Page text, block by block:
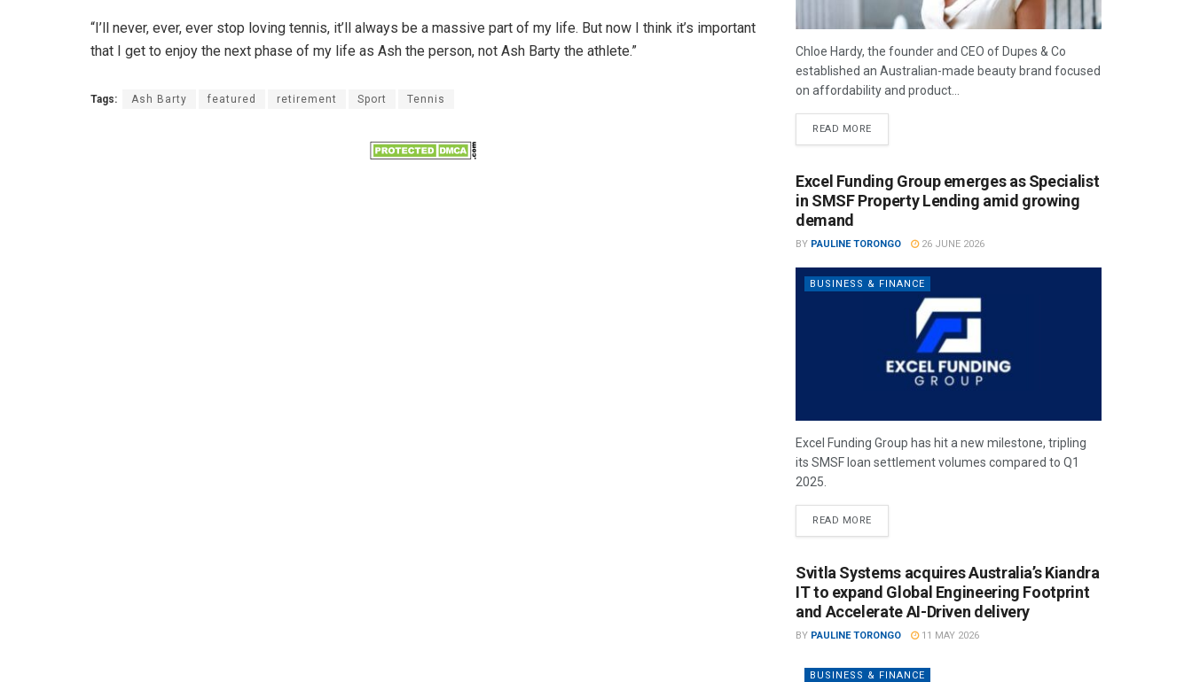
“I’ll never, ever, ever stop loving tennis, it’ll always be a massive part of my life. But now I think it’s important
that I get to enjoy the next phase of my life as Ash the person, not Ash Barty the athlete.”
Tags: Ash Barty featured retirement Sport Tennis
Chloe Hardy, the founder and CEO of Dupes & Co
established an Australian-made beauty brand focused
on affordability and product...
READ MORE
Excel Funding Group emerges as Specialist
in SMSF Property Lending amid growing
demand
BY PAULINE TORONGO 26 JUNE 2026
BUSINESS & FINANCE
Excel Funding Group has hit a new milestone, tripling
its SMSF loan settlement volumes compared to Q1
2025.
READ MORE
Svitla Systems acquires Australia’s Kiandra
IT to expand Global Engineering Footprint
and Accelerate AI-Driven delivery
BY PAULINE TORONGO 11 MAY 2026
BUSINESS & FINANCE